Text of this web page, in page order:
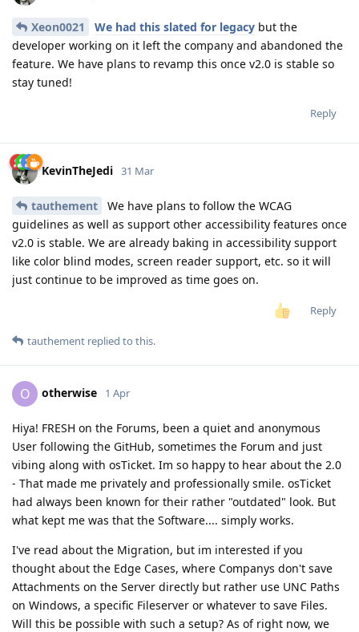
Xeon0021 We had this slated for legacy but the
developer working on it left the company and abandoned the
feature. We have plans to revamp this once v2.0 is stable so
stay tuned!
Reply
KevinTheJedi 31 Mar
tauthement
We have plans to follow the WCAG
guidelines as well as support other accessibility features once
v2.0 is stable. We are already baking in accessibility support
like color blind modes, screen reader support, etc. so it will
just continue to be improved as time goes on.
Reply
tauthement replied to this.
O otherwise 1 Apr
Hiya! FRESH on the Forums, been a quiet and anonymous
User following the GitHub, sometimes the Forum and just
vibing along with osTicket. Im so happy to hear about the 2.0
- That made me privately and professionally smile. osTicket
had always been known for their rather "outdated" look. But
what kept me was that the Software.... simply works.
I've read about the Migration, but im interested if you
thought about the Edge Cases, where Companys don't save
Attachments on the Server directly but rather use UNC Paths
on Windows, a specific Fileserver or whatever to save Files.
Will this be possible with such a setup? As of right now, we